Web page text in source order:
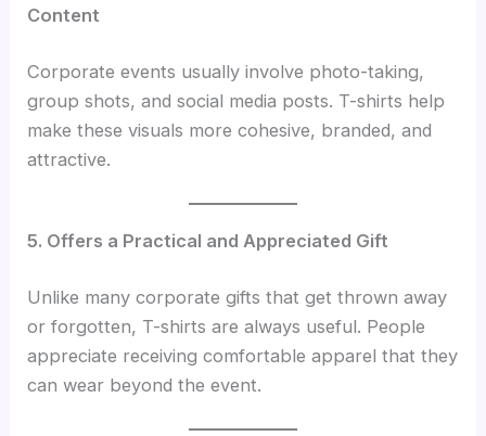
Content
Corporate events usually involve photo-taking,
group shots, and social media posts. T-shirts help
make these visuals more cohesive, branded, and
attractive.
5. Offers a Practical and Appreciated Gift
Unlike many corporate gifts that get thrown away
or forgotten, T-shirts are always useful. People
appreciate receiving comfortable apparel that they
can wear beyond the event.